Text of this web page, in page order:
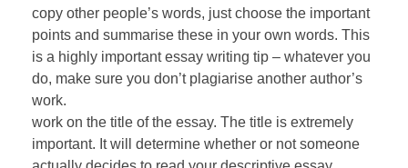
copy other people’s words, just choose the important
points and summarise these in your own words. This
is a highly important essay writing tip – whatever you
do, make sure you don’t plagiarise another author’s
work.
work on the title of the essay. The title is extremely
important. It will determine whether or not someone